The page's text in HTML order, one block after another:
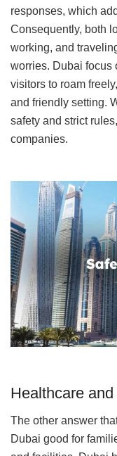
responses, which
Consequently, both
working, and
worries. Dubai focus
visitors to roam
and friendly setting.
safety and strict
companies.
Healthcare
The other answer
Dubai good for